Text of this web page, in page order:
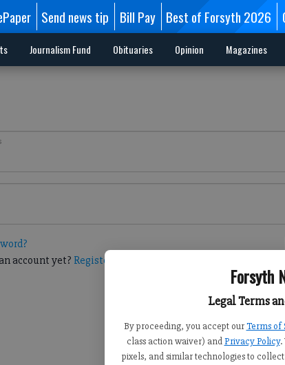
Forsyth
Legal Terms
By proceeding, you accept our Terms of
class action waiver) and Privacy Policy.
pixels, and similar technologies to
Send news tip Bill Pay Best of Forsyth 2026
Journalism Fund Obituaries Opinion Magazines
account yet? Register here